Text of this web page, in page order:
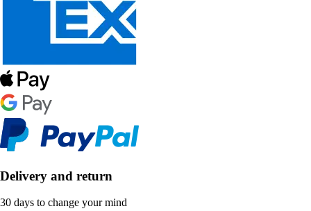
Delivery and return
30 days to change your mind